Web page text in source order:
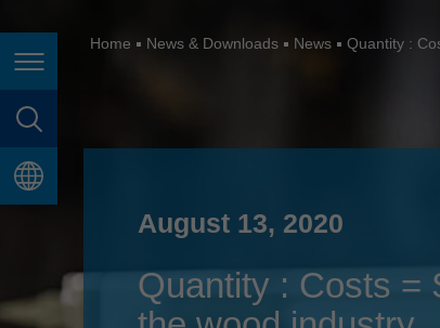
page search
language
France
Japan (日
Home News & Downloads News Quantity :
August 13, 2020
Quantity : Costs =